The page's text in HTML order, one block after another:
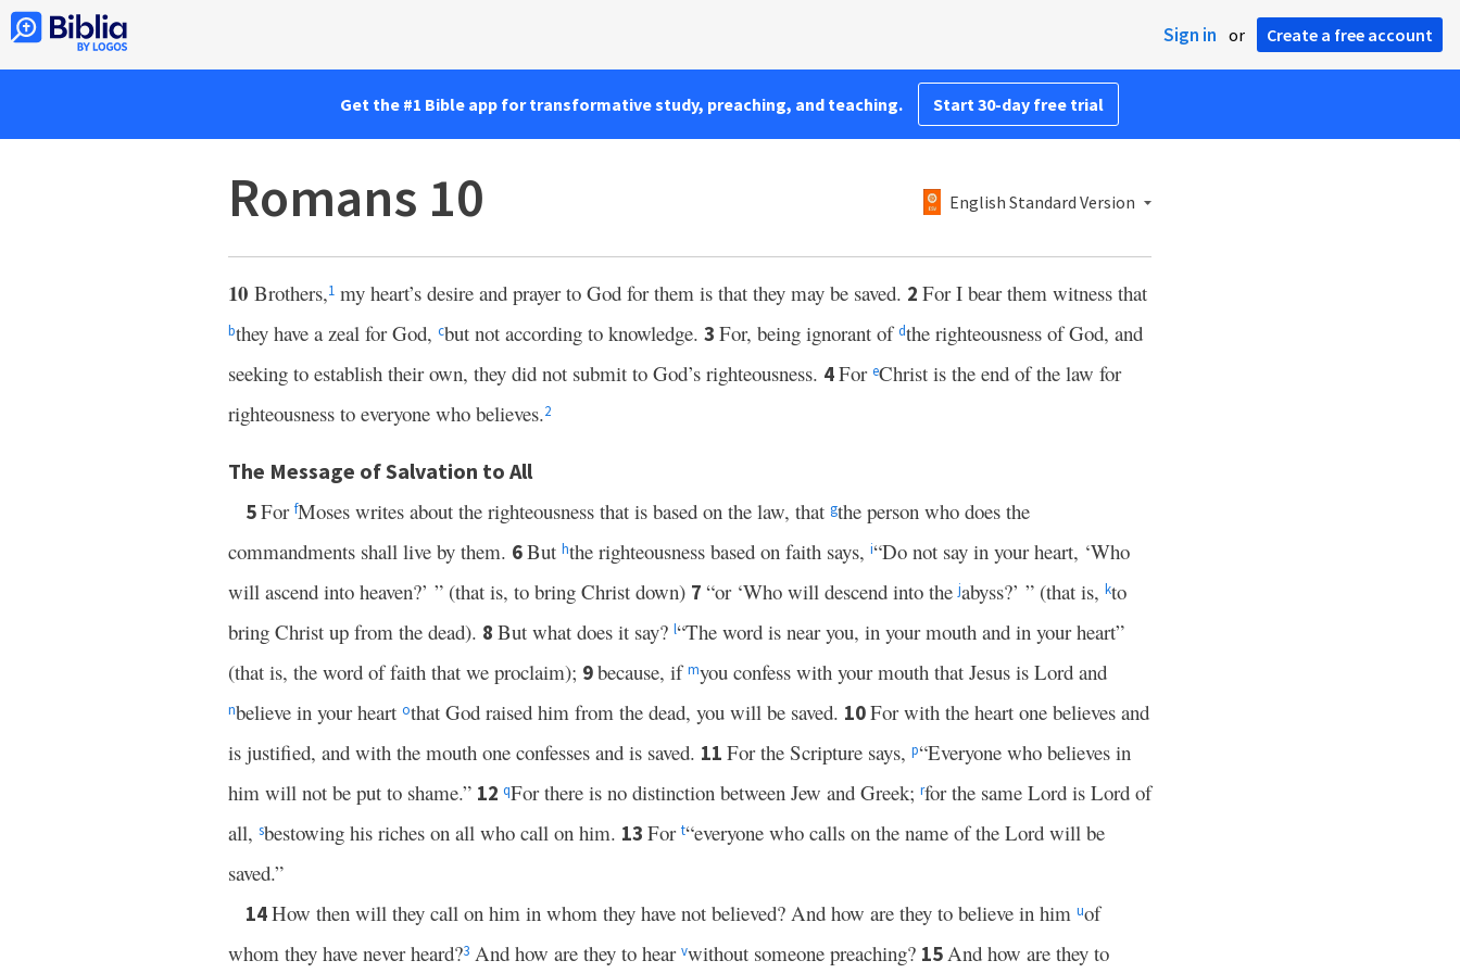
Sign in or Create a free account
Get the #1 Bible app for transformative study, preaching, and teaching. Start 30-day free trial
Romans 10 English Standard Version
10 Brothers,1 my heart’s desire and prayer to God for them is that they may be saved. 2 For I bear them witness that
bthey have a zeal for God, cbut not according to knowledge. 3 For, being ignorant ofdthe righteousness of God, and
seeking to establish their own, they did not submit to God’s righteousness. 4For eChrist is the end of the law for
righteousness to everyone who believes.2
The Message of Salvation to All
5For fMoses writes about the righteousness that is based on the law, that gthe person who does the
commandments shall live by them. 6But hthe righteousness based on faith says, i“Do not say in your heart, ‘Who
will ascend into heaven?’ ” (that is, to bring Christ down) 7 “or ‘Who will descend into thejabyss?’ ” (that is, kto
bring Christ up from the dead). 8 But what does it say? l“The word is near you, in your mouth and in your heart”
(that is, the word of faith that we proclaim); 9because, ifmyou confess with your mouth that Jesus is Lord and
nbelieve in your heart othat God raised him from the dead, you will be saved. 10For with the heart one believes and
is justified, and with the mouth one confesses and is saved. 11 For the Scripture says, p“Everyone who believes in
him will not be put to shame.” 12 qFor there is no distinction between Jew and Greek; rfor the same Lord is Lord of
all, sbestowing his riches on all who call on him. 13 For t“everyone who calls on the name of the Lord will be
saved.”
14How then will they call on him in whom they have not believed? And how are they to believe in him uof
whom they have never heard?3 And how are they to hear vwithout someone preaching? 15And how are they to